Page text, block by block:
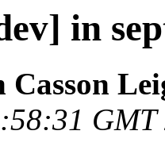
in
GMT